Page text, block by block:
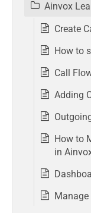
Ainvox
Create
How to
Call
Adding
How to
in